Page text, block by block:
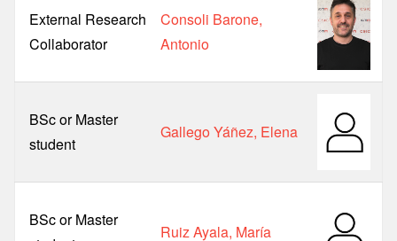
External Research
Collaborator
Consoli Barone,
Antonio
BSc or Master
student
Gallego Yáñez, Elena
BSc or Master
Ruiz Ayala, María